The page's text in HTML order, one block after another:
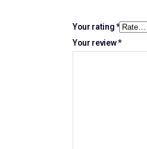
Your rating*
Your review*